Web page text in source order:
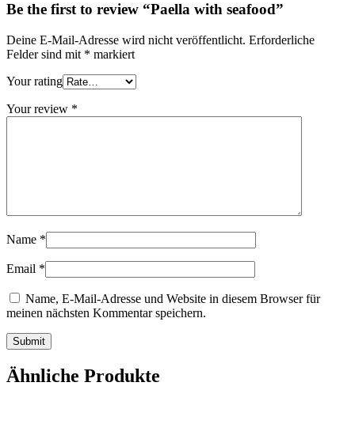
Be the first to review “Paella with seafood”
Deine E-Mail-Adresse wird nicht veröffentlicht. Erforderliche
Felder sind mit * markiert
Your rating
Your review *
Name *
Email *
Name, E-Mail-Adresse und Website in diesem Browser für
meinen nächsten Kommentar speichern.
Ähnliche Produkte